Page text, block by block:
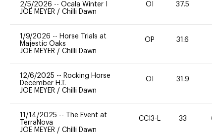
2/5/2026 -- Ocala Winter I
JOE MEYER / Chilli Dawn
OI 37.5
1/9/2026 -- Horse Trials at
Majestic Oaks
JOE MEYER / Chilli Dawn
OP 31.6
12/6/2025 -- Rocking Horse
December H.T.
JOE MEYER / Chilli Dawn
OI 31.9
11/14/2025 --
The Event at
TerraNova
JOE MEYER / Chilli Dawn
CCI3-L 33 60